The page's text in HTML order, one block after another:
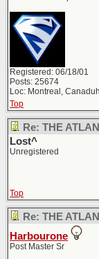
Registered: 06/18/01
Posts: 25674
Loc: Montreal, Canaduh
Top
Re: THE
Lost^
Unregistered
Top
Re: THE
Harbourone
Post Master Sr